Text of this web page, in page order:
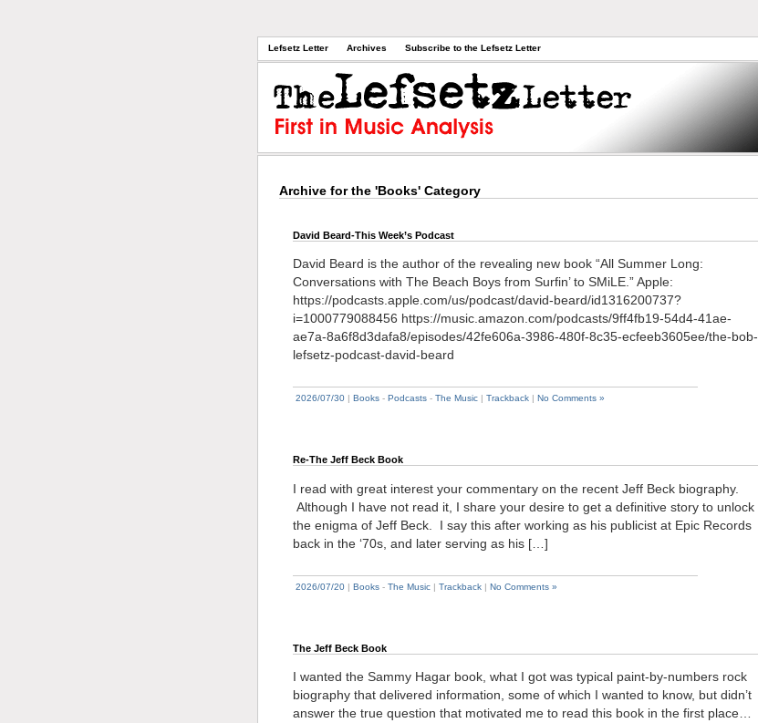
Lefsetz Letter Archives Subscribe to the Lefsetz Letter
Archive for the 'Books' Category
David Beard-This Week’s Podcast
David Beard is the author of the revealing new book “All Summer Long:
Conversations with The Beach Boys from Surfin’ to SMiLE.” Apple:
https://podcasts.apple.com/us/podcast/david-beard/id1316200737?
i=1000779088456 https://music.amazon.com/podcasts/9ff4fb19-54d4-41ae-
ae7a-8a6f8d3dafa8/episodes/42fe606a-3986-480f-8c35-ecfeeb3605ee/the-bob-
lefsetz-podcast-david-beard
2026/07/30 Books - Podcasts - The Music Trackback No Comments »
Re-The Jeff Beck Book
I read with great interest your commentary on the recent Jeff Beck biography.
Although I have not read it, I share your desire to get a definitive story to unlock
the enigma of Jeff Beck. I say this after working as his publicist at Epic Records
back in the ‘70s, and later serving as his […]
2026/07/20 | Books - The Music | Trackback | No Comments »
The Jeff Beck Book
I wanted the Sammy Hagar book, what I got was typical paint-by-numbers rock
biography that delivered information, some of which I wanted to know, but didn’t
answer the true question that motivated me to read this book in the first place…